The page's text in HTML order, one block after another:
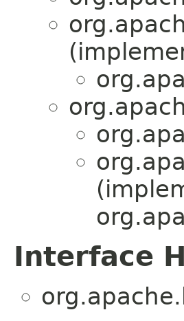
Interface